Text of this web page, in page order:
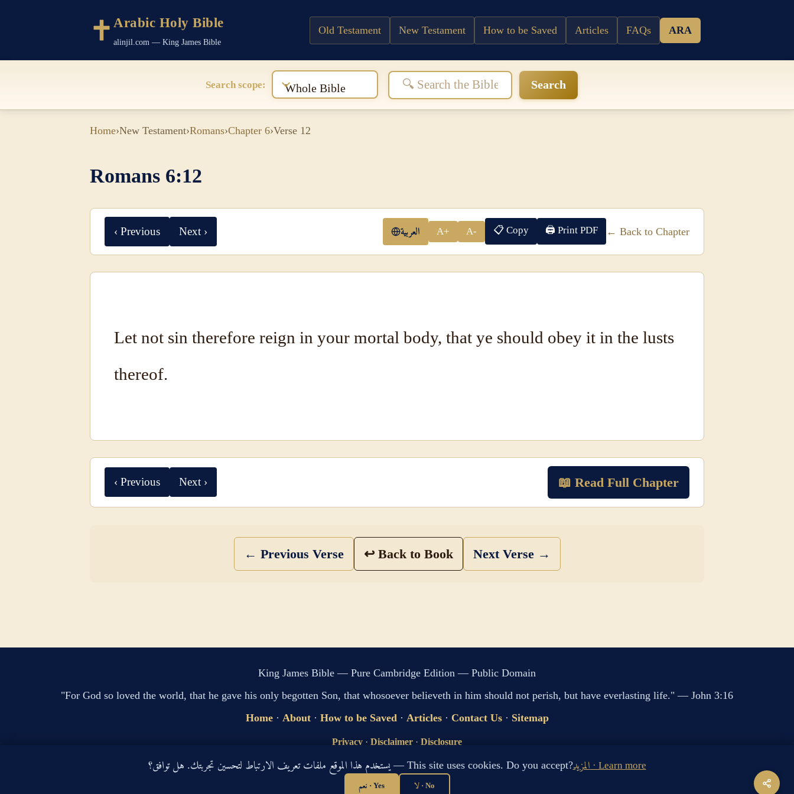
Arabic Holy Bible
alinjil.com — King James Bible
Old Testament New Testament How to be Saved Articles FAQs ARA
Search scope: Whole Bible Search
Home›New Testament›Romans›Chapter 6›Verse 12
Romans 6:12
‹ Previous Next › العربية A+ A- 📋 Copy 🖨 Print PDF ← Back to Chapter
Let not sin therefore reign in your mortal body, that ye should obey it in the lusts
thereof.
‹ Previous Next › 📖 Read Full Chapter
← Previous Verse ↩ Back to Book Next Verse →
King James Bible — Pure Cambridge Edition — Public Domain
"For God so loved the world, that he gave his only begotten Son, that whosoever believeth in him should not perish, but have everlasting life." — John 3:16
Home· About· How to be Saved · Articles· Contact Us· Sitemap
Privacy · Disclaimer · Disclosure
🔍 Search G
sitemap.xml llms.txt
يستخدم هذا الموقع ملفات تعريف الارتباط لتحسين تجربتك. هل توافق؟ — This site uses cookies. Do you accept? المزيد · Learn more
نعم · Yes لا · No